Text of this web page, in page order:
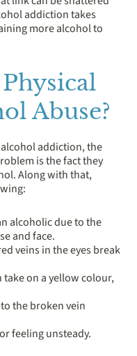
addiction takes
more alcohol to
Abuse?
addiction, the
is the fact they
Along with that,
alcoholic due to the
and face.
veins in the eyes break
take on a yellow colour,
the broken vein
feeling unsteady.